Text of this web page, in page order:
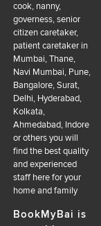
cook, nanny,
governess, senior
citizen caretaker,
patient caretaker in
Mumbai, Thane,
Navi Mumbai, Pune,
Bangalore, Surat,
Delhi, Hyderabad,
Kolkata,
Ahmedabad, Indore
or others you will
find the best quality
and experienced
staff here for your
home and family
BookMyBai is